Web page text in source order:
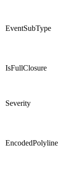
EventSubType
IsFullClosure
Severity
EncodedPolyline